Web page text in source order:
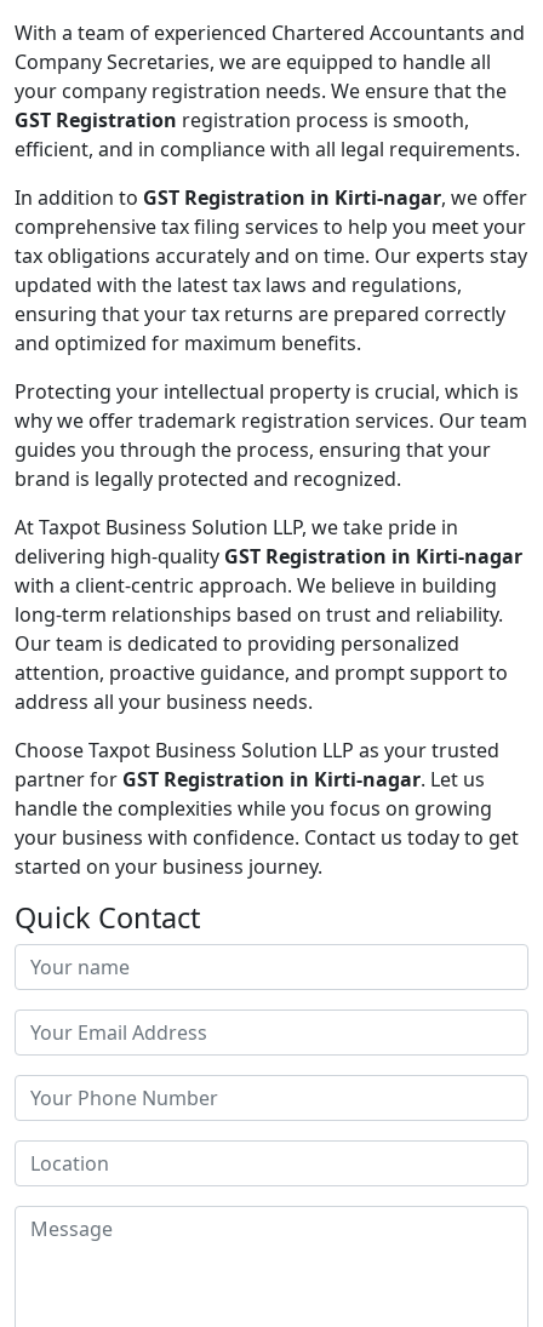
With a team of experienced Chartered Accountants and
Company Secretaries, we are equipped to handle all
your company registration needs. We ensure that the
GST Registration registration process is smooth,
efficient, and in compliance with all legal requirements.
In addition to GST Registration in Kirti-nagar, we offer
comprehensive tax filing services to help you meet your
tax obligations accurately and on time. Our experts stay
updated with the latest tax laws and regulations,
ensuring that your tax returns are prepared correctly
and optimized for maximum benefits.
Protecting your intellectual property is crucial, which is
why we offer trademark registration services. Our team
guides you through the process, ensuring that your
brand is legally protected and recognized.
At Taxpot Business Solution LLP, we take pride in
delivering high-quality GST Registration in Kirti-nagar
with a client-centric approach. We believe in building
long-term relationships based on trust and reliability.
Our team is dedicated to providing personalized
attention, proactive guidance, and prompt support to
address all your business needs.
Choose Taxpot Business Solution LLP as your trusted
partner for GST Registration in Kirti-nagar. Let us
handle the complexities while you focus on growing
your business with confidence. Contact us today to get
started on your business journey.
Quick Contact